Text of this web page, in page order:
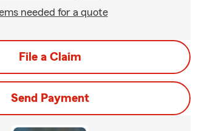
needed for a quote
File a Claim
Send Payment